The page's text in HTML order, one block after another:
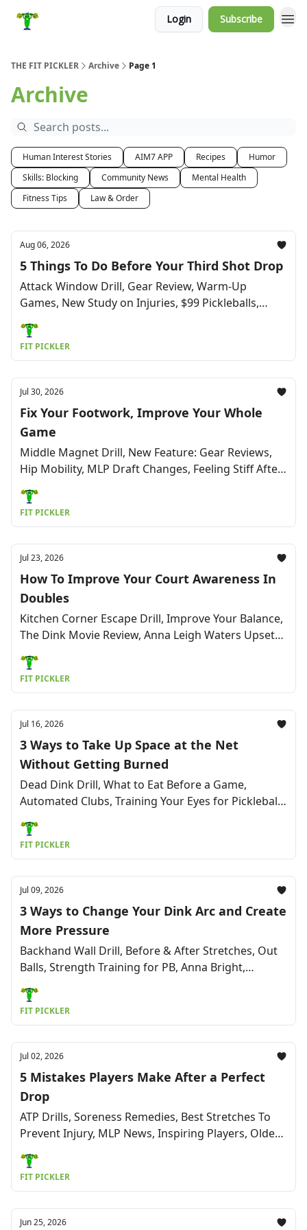
Login Subscribe
THE FIT PICKLER Archive Page 1
Archive
Human Interest Stories AIM7 APP Recipes
Humor
Skills: Blocking
Community News
Mental Health
Fitness Tips
Law & Order
Aug 06, 2026
5 Things To Do Before Your Third Shot Drop
Attack Window Drill, Gear Review, Warm-Up
Games, New Study on Injuries, $99 Pickleballs,
Mom and Daughter Open New Club, Humor &
More
FIT PICKLER
Jul 30, 2026
Fix Your Footwork, Improve Your Whole
Game
Middle Magnet Drill, New Feature: Gear Reviews,
Hip Mobility, MLP Draft Changes, Feeling Stiff After
a Game, The Pickleball World Cup & More
FIT PICKLER
Jul 23, 2026
How To Improve Your Court Awareness In
Doubles
Kitchen Corner Escape Drill, Improve Your Balance,
The Dink Movie Review, Anna Leigh Waters Upset
Breakdown, No More 'Yips' On Your Serve & More
FIT PICKLER
Jul 16, 2026
3 Ways to Take Up Space at the Net
Without Getting Burned
Dead Dink Drill, What to Eat Before a Game,
Automated Clubs, Training Your Eyes for Pickleball,
Fixing Neck Pain, New Pro Team & More
FIT PICKLER
Jul 09, 2026
3 Ways to Change Your Dink Arc and Create
More Pressure
Backhand Wall Drill, Before & After Stretches, Out
Balls, Strength Training for PB, Anna Bright,
Adaptive PB, Back & Neck Pain Relief & More
FIT PICKLER
Jul 02, 2026
5 Mistakes Players Make After a Perfect
Drop
ATP Drills, Soreness Remedies, Best Stretches To
Prevent Injury, MLP News, Inspiring Players, Oldest
FIT PICKLER
Jun 25, 2026